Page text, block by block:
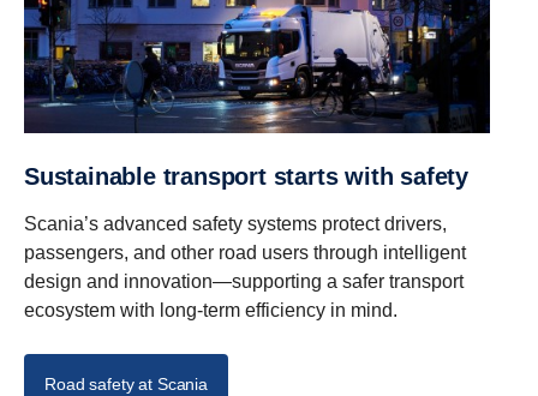
Sustainable transport starts with safety
Scania’s advanced safety systems protect drivers,
passengers, and other road users through intelligent
design and innovation—supporting a safer transport
ecosystem with long-term efficiency in mind.
Road safety at Scania